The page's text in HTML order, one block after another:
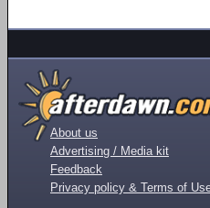
About us
Advertising / Media kit
Feedback
Privacy policy & Terms of